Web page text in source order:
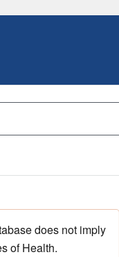
does not imply
of Health.